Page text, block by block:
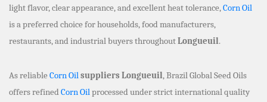
light flavor, clear appearance, and excellent heat tolerance,Corn Oil
is a preferred choice for households, food manufacturers,
restaurants, and industrial buyers throughoutLongueuil.
As reliable Corn Oilsuppliers Longueuil, Brazil Global Seed Oils
offers refinedCorn Oilprocessed under strict international quality